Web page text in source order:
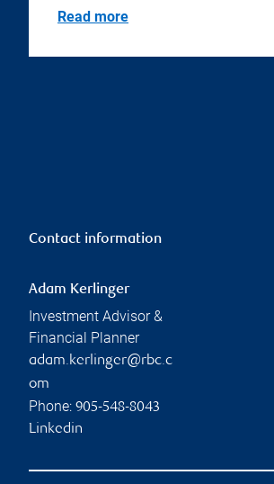
Read more
Contact information
Adam Kerlinger
Investment Advisor &
Financial Planner
adam.kerlinger@rbc.c
om
Phone: 905-548-8043
Linkedin